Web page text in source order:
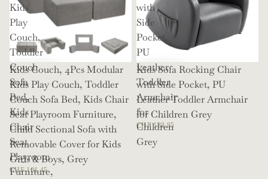
Kids
Play
Couch,
Toddler
Couch
Sofa
Bed,
Kids
Chair
Seat
Playroom
Furniture,
Kids Couch, 4Pcs Modular
Kids Play Couch, Toddler
Couch Sofa Bed, Kids Chair
Seat Playroom Furniture,
Child Sectional Sofa with
Removable Cover for Kids
Girls & Boys, Grey
CHF 101.45
with
Side
Pocket,
PU
Leather
Toddler
Armchair
for
Children
Grey
Kids Sofa Rocking Chair
with Side Pocket, PU
Leather Toddler Armchair
for Children Grey
CHF 138.85